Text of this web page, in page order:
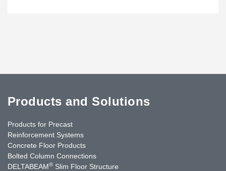
Products and Solutions
Products for Precast
Reinforcement Systems
Concrete Floor Products
Bolted Column Connections
DELTABEAM® Slim Floor Structure